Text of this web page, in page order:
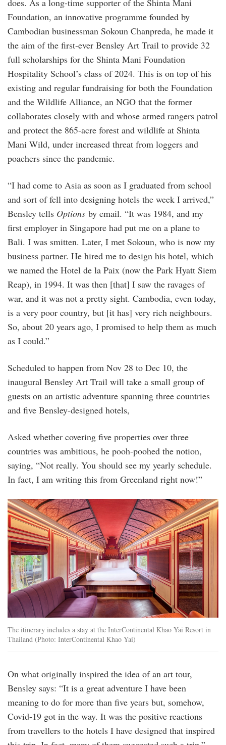
Foundation, an innovative programme founded by
Cambodian businessman Sokoun Chanpreda, he made it
the aim of the first-ever Bensley Art Trail to provide 32
full scholarships for the Shinta Mani Foundation
Hospitality School’s class of 2024. This is on top of his
existing and regular fundraising for both the Foundation
and the Wildlife Alliance, an NGO that the former
collaborates closely with and whose armed rangers patrol
and protect the 865-acre forest and wildlife at Shinta
Mani Wild, under increased threat from loggers and
poachers since the pandemic.
“I had come to Asia as soon as I graduated from school
and sort of fell into designing hotels the week I arrived,”
Bensley tells Options by email. “It was 1984, and my
first employer in Singapore had put me on a plane to
Bali. I was smitten. Later, I met Sokoun, who is now my
business partner. He hired me to design his hotel, which
we named the Hotel de la Paix (now the Park Hyatt Siem
Reap), in 1994. It was then [that] I saw the ravages of
war, and it was not a pretty sight. Cambodia, even today,
is a very poor country, but [it has] very rich neighbours.
So, about 20 years ago, I promised to help them as much
as I could.”
Scheduled to happen from Nov 28 to Dec 10, the
inaugural Bensley Art Trail will take a small group of
guests on an artistic adventure spanning three countries
and five Bensley-designed hotels,
Asked whether covering five properties over three
countries was ambitious, he pooh-poohed the notion,
saying, “Not really. You should see my yearly schedule.
In fact, I am writing this from Greenland right now!”
heritage-
railcar-
1-
bedroom-
pool-
villa-
3840x2160-
1-
2048x1152.jpg
The itinerary includes a stay at the InterContinental Khao Yai Resort in
Thailand (Photo: InterContinental Khao Yai)
On what originally inspired the idea of an art tour,
Bensley says: “It is a great adventure I have been
meaning to do for more than five years but, somehow,
Covid-19 got in the way. It was the positive reactions
from travellers to the hotels I have designed that inspired